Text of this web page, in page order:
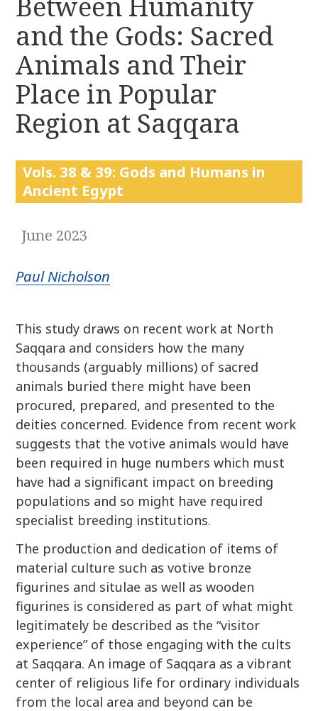
and the Gods: Sacred
Animals and Their
Place in Popular
Region at Saqqara
Vols. 38 & 39: Gods and Humans in
Ancient Egypt
June 2023
Paul Nicholson
This study draws on recent work at North
Saqqara and considers how the many
thousands (arguably millions) of sacred
animals buried there might have been
procured, prepared, and presented to the
deities concerned. Evidence from recent work
suggests that the votive animals would have
been required in huge numbers which must
have had a significant impact on breeding
populations and so might have required
specialist breeding institutions.
The production and dedication of items of
material culture such as votive bronze
figurines and situlae as well as wooden
figurines is considered as part of what might
legitimately be described as the “visitor
experience” of those engaging with the cults
at Saqqara. An image of Saqqara as a vibrant
center of religious life for ordinary individuals
from the local area and beyond can be